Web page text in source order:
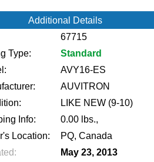
Additional Details
67715
Type:
Standard
AVY16-ES
AUVITRON
LIKE NEW (9-10)
Info:
0.00 lbs.,
Location:
PQ, Canada
May 23, 2013